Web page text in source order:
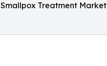
Smallpox Treatment Market